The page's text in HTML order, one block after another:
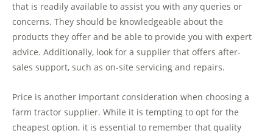
that is readily available to assist you with any queries or
concerns. They should be knowledgeable about the
products they offer and be able to provide you with expert
advice. Additionally, look for a supplier that offers after-
sales support, such as on-site servicing and repairs.
Price is another important consideration when choosing a
farm tractor supplier. While it is tempting to opt for the
cheapest option, it is essential to remember that quality